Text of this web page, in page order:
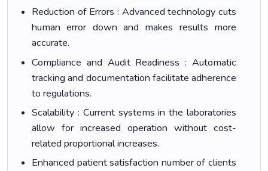
Reduction of Errors : Advanced technology cuts
human error down and makes results more
accurate.
Compliance and Audit Readiness : Automatic
tracking and documentation facilitate adherence
to regulations.
Scalability : Current systems in the laboratories
allow for increased operation without cost-
related proportional increases.
Enhanced patient satisfaction number of clients